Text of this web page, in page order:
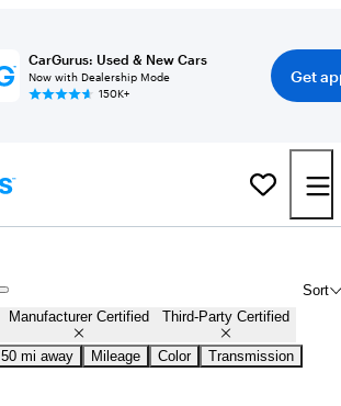
CarGurus: Used & New Cars
Now with Dealership Mode
150K+
Get
Sort
Manufacturer Certified Third-Party Certified
50 mi away Mileage Color Transmission